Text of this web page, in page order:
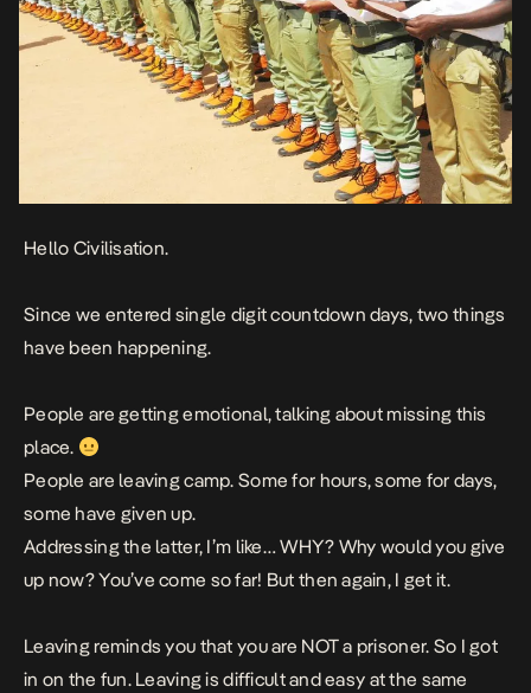
Hello Civilisation.
Since we entered single digit countdown days, two things
have been happening.
People are getting emotional, talking about missing this
place.
People are leaving camp. Some for hours, some for days,
some have given up.
Addressing the latter, I’m like… WHY? Why would you give
up now? You’ve come so far! But then again, I get it.
Leaving reminds you that you are NOT a prisoner. So I got
in on the fun. Leaving is difficult and easy at the same